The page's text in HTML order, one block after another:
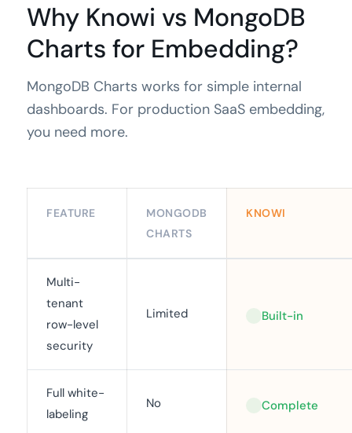
Why Knowi vs MongoDB
Charts for Embedding?
MongoDB Charts works for simple internal
dashboards. For production SaaS embedding,
you need more.
FEATURE
MONGODB
CHARTS
KNOWI
Multi-
tenant
row-level
security
Limited Built-in
Full white-
labeling
No Complete